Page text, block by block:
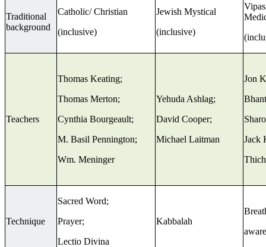
Traditional
background
Catholic/ Christian
(inclusive)
Jewish Mystical
(inclusive)
Teachers
Thomas Keating;
Thomas Merton;
Cynthia Bourgeault;
M. Basil Pennington;
Wm. Meninger
Yehuda Ashlag;
David Cooper;
Michael Laitman
Jon
Jack
Technique
Sacred Word;
Prayer;
Lectio Divina
Kabbalah